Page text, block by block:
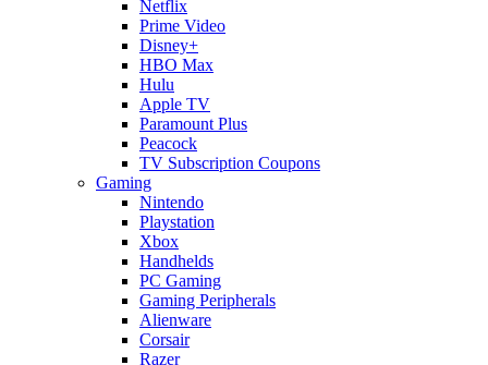
Netflix
Prime Video
Disney+
HBO Max
Hulu
Apple TV
Paramount Plus
Peacock
TV Subscription Coupons
Gaming
Nintendo
Playstation
Xbox
Handhelds
PC Gaming
Gaming Peripherals
Alienware
Corsair
Razer